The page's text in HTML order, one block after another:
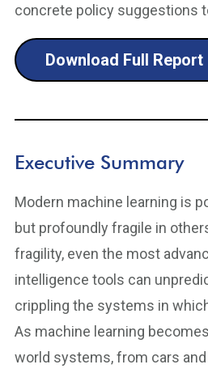
concrete policy suggestions
Download Full Report
Executive Summary
Modern machine learning is
but profoundly fragile in
fragility, even the most
intelligence tools can
crippling the systems in
As machine learning
world systems, from cars